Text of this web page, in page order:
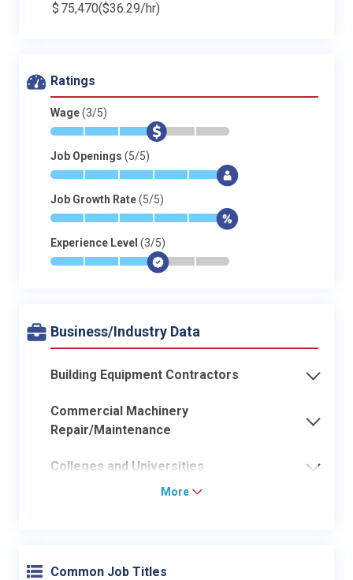
$ 75,470($36.29/hr)
Ratings
Wage(3/5)
* * * $ - -
Job Openings (5/5)
* * * * * $
Job Growth Rate(5/5)
* * * * * $
Experience Level (3/5)
* * * $- -
Business/Industry Data
Building Equipment Contractors
Commercial Machinery
Repair/Maintenance
Colleges and Universities
More
Common Job Titles